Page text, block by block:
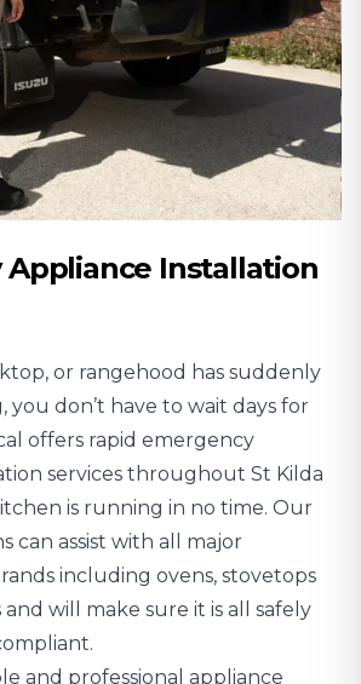
Appliance Installation
or rangehood has suddenly
you don’t have to wait days for
offers rapid emergency
services throughout St Kilda
is running in no time. Our
can assist with all major
including ovens, stovetops
will make sure it is all safely
and professional appliance